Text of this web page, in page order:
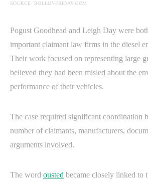
SOURCE: ROLLONFRIDAY.COM
Pogust Goodhead and Leigh Day were
important claimant law firms in the diesel
Their work focused on representing large
believed they had been misled about the
performance of their vehicles.
The case required significant coordination
number of claimants, manufacturers,
arguments involved.
The word ousted became closely linked to